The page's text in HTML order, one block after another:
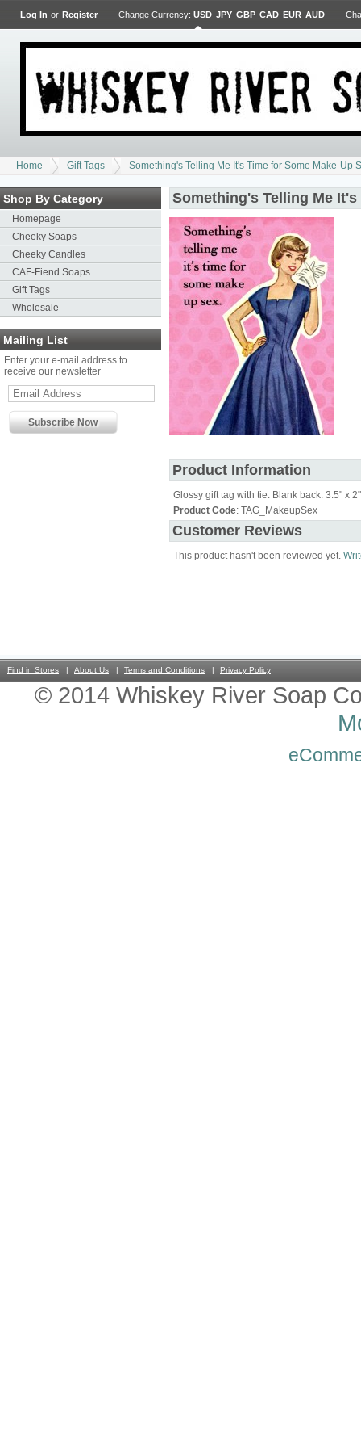
Log In or Register Change Currency: USD JPY GBP CAD EUR AUD
Home Gift Tags Something's Telling Me It's Time for Some Make-Up
Shop By Category
Homepage
Cheeky Soaps
Cheeky Candles
CAF-Fiend Soaps
Gift Tags
Wholesale
Mailing List
Enter your e-mail address to
receive our newsletter
Something's Telling Me
Product Information
Glossy gift tag with tie. Blank back. 3.5" x
Product Code: TAG_MakeupSex
Customer Reviews
This product hasn't been reviewed yet.
Find in Stores About Us Terms and Conditions Privacy Policy
© 2014 Whiskey River Soap